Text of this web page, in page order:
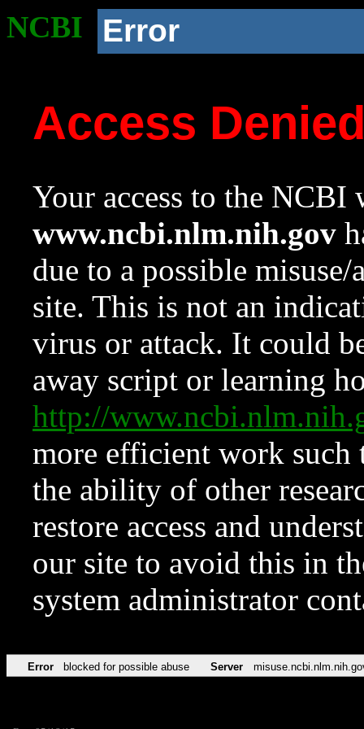
NCBI Error
Access
Your access to the NCBI
www.ncbi.nlm.nih.gov
due to a possible
site. This is not an
virus or attack. It could
away script or learning
http://
more efficient work such
the ability of other
restore access and
our site to avoid this in
system administrator
Error blocked for possible abuse Server